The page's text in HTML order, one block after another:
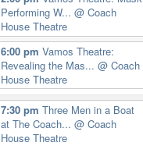
Performing W...@ Coach
House Theatre
6:00 pmVamos Theatre:
Revealing the Mas...@ Coach
House Theatre
7:30 pmThree Men in a Boat
at The Coach...@ Coach
House Theatre